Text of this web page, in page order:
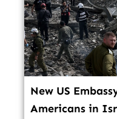
New US
Americans in